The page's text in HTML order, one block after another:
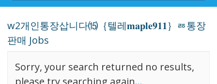
w2개인통장삽니다⒂｛텔레𝐦𝐚𝐩𝐥𝐞𝟗𝟏𝟏｝ㅭ통장
판매 Jobs
Sorry, your search returned no results,
please try searching again...